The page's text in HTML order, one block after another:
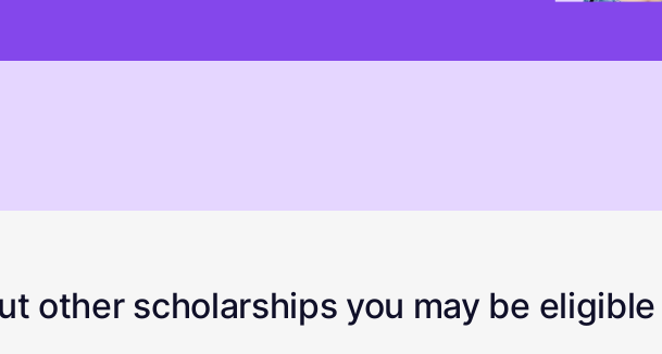
other scholarships you may be